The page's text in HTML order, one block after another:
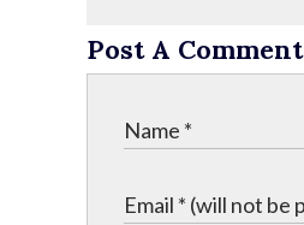
Post A Comment